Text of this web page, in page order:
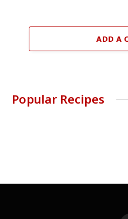
ADD A
Popular Recipes